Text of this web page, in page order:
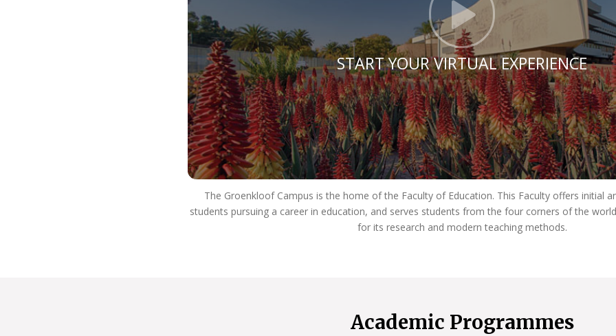
graduate on time and join the world beyond
university with all the skills you need to get your
first job or start your own business.
As a teacher, you will live THE UP WAY because
you will understand the value of being caring, kind
and respectful to everyone. You’ll also live THE
UP WAY because you’ll learn to be adaptable,
creative and confident, because the world’s best
teachers need to inspire these qualities in their
So, Choose UP, and we hope to see you next
Click
START YOUR VIRTUAL EXPERIENCE
The Groenkloof Campus is the home of the Faculty of Education. This Faculty offers initial
students pursuing a career in education, and serves students from the four corners of the
for its research and modern teaching methods.
Academic Programmes